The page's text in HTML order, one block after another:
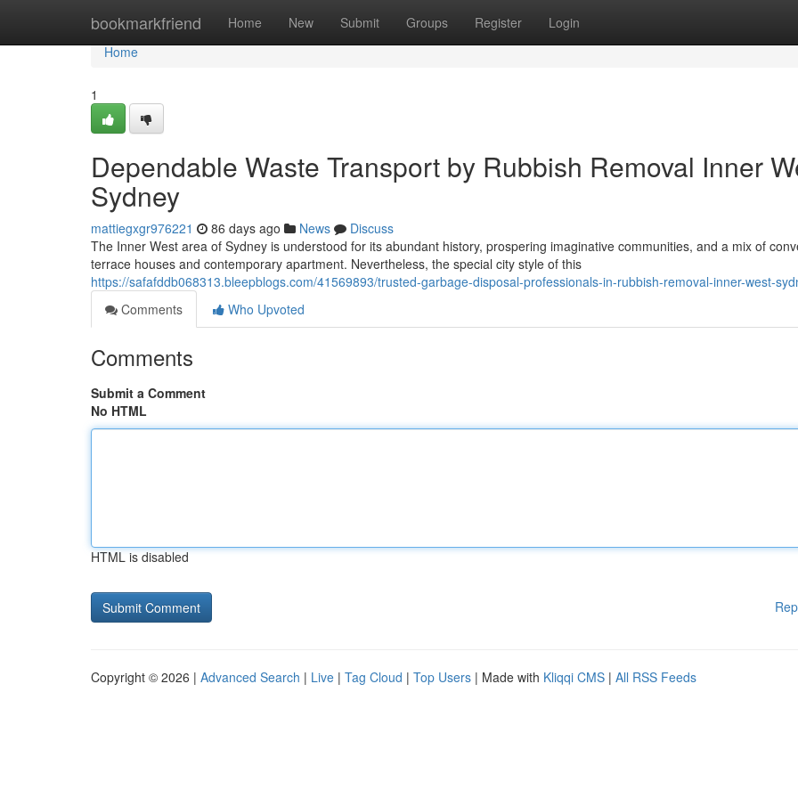
bookmarkfriend Home New Submit Groups Register Login
Home
Home
1
Dependable Waste Transport by Rubbish Removal Inner
Sydney
mattiegxgr976221 86 days ago News
Discuss
The Inner West area of Sydney is understood for its abundant history, prospering imaginative communities, and a mix of
terrace houses and contemporary apartment. Nevertheless, the special city style of this
https://safafddb068313.bleepblogs.com/41569893/trusted-garbage-disposal-professionals-in-rubbish-removal-inner-west-
Comments
Who Upvoted
Comments
Submit a Comment
No HTML
HTML is disabled
Copyright © 2026 | Advanced Search | Live | Tag Cloud | Top Users | Made with Kliqqi CMS | All RSS Feeds